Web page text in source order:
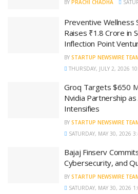
BY PRACHI CHADHA
Preventive Wellness
Raises ₹1.8 Crore in
Inflection Point
BY STARTUP NEWSWIRE
THURSDAY, JULY 2, 2026
Groq Targets $650
Nvidia Partnership
Intensifies
BY STARTUP NEWSWIRE
SATURDAY, MAY 30, 2026
Bajaj Finserv
Cybersecurity, and
BY STARTUP NEWSWIRE
SATURDAY, MAY 30, 2026